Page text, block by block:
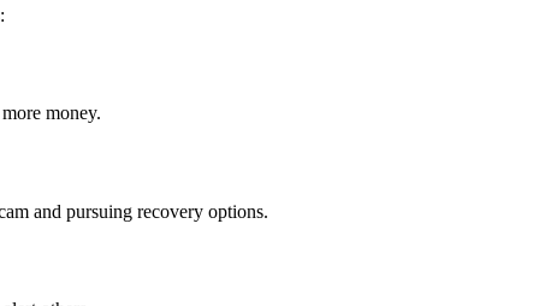
money.
and pursuing recovery options.